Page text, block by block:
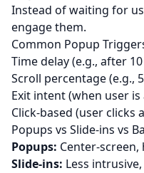
Instead of waiting for
engage them.
Common Popup
Time delay (e.g., after
Scroll percentage (e.g.,
Exit intent (when user
Click-based (user clicks
Popups vs Slide-ins vs
Popups: Center-
Slide-ins: Less